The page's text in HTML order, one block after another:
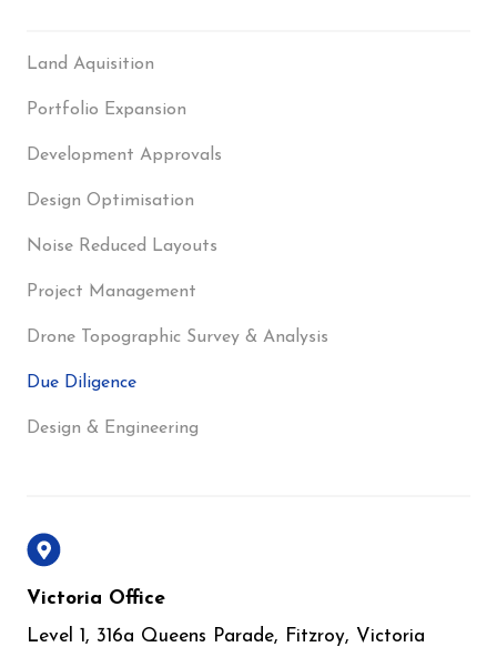
Land Aquisition
Portfolio Expansion
Development Approvals
Design Optimisation
Noise Reduced Layouts
Project Management
Drone Topographic Survey & Analysis
Due Diligence
Design & Engineering
Victoria Office
Level 1, 316a Queens Parade, Fitzroy, Victoria